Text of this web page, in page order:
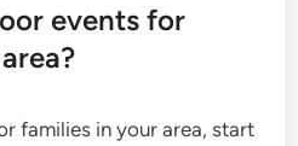
events for
families in your area, start